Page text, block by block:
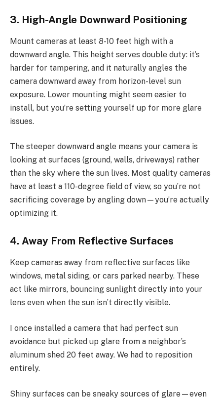
3. High-Angle Downward Positioning
Mount cameras at least 8-10 feet high with a
downward angle. This height serves double duty: it’s
harder for tampering, and it naturally angles the
camera downward away from horizon-level sun
exposure. Lower mounting might seem easier to
install, but you’re setting yourself up for more glare
issues.
The steeper downward angle means your camera is
looking at surfaces (ground, walls, driveways) rather
than the sky where the sun lives. Most quality cameras
have at least a 110-degree field of view, so you’re not
sacrificing coverage by angling down—you’re actually
optimizing it.
4. Away From Reflective Surfaces
Keep cameras away from reflective surfaces like
windows, metal siding, or cars parked nearby. These
act like mirrors, bouncing sunlight directly into your
lens even when the sun isn’t directly visible.
I once installed a camera that had perfect sun
avoidance but picked up glare from a neighbor’s
aluminum shed 20 feet away. We had to reposition
entirely.
Shiny surfaces can be sneaky sources of glare—even